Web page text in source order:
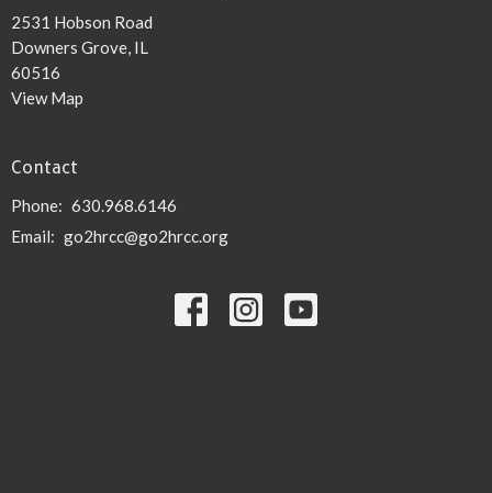
2531 Hobson Road
Downers Grove, IL
60516
View Map
Contact
Phone: 630.968.6146
Email: go2hrcc@go2hrcc.org